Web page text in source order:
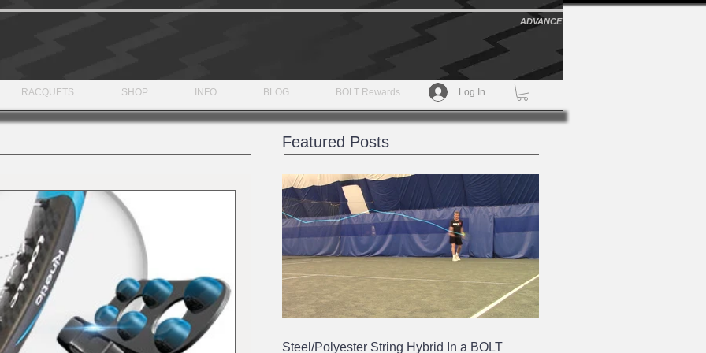
ADVANCE
RACQUETS SHOP INFO BLOG BOLT Rewards Log In
Featured Posts
Steel/Polyester String Hybrid In a BOLT